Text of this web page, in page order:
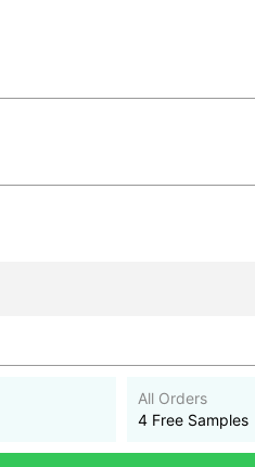
All Orders
4 Free Samples